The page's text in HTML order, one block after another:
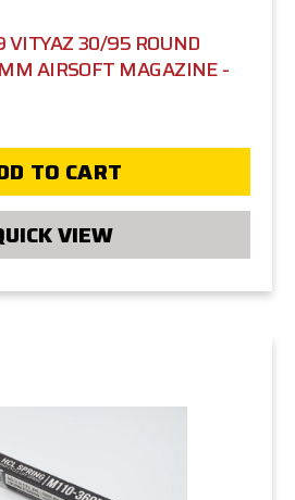
VITYAZ 30/95 ROUND
AIRSOFT MAGAZINE -
TO CART
VIEW